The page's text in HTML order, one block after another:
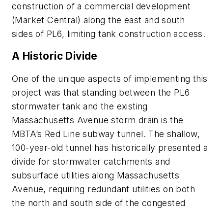
construction of a commercial development
(Market Central) along the east and south
sides of PL6, limiting tank construction access.
A Historic Divide
One of the unique aspects of implementing this
project was that standing between the PL6
stormwater tank and the existing
Massachusetts Avenue storm drain is the
MBTA’s Red Line subway tunnel. The shallow,
100-year-old tunnel has historically presented a
divide for stormwater catchments and
subsurface utilities along Massachusetts
Avenue, requiring redundant utilities on both
the north and south side of the congested